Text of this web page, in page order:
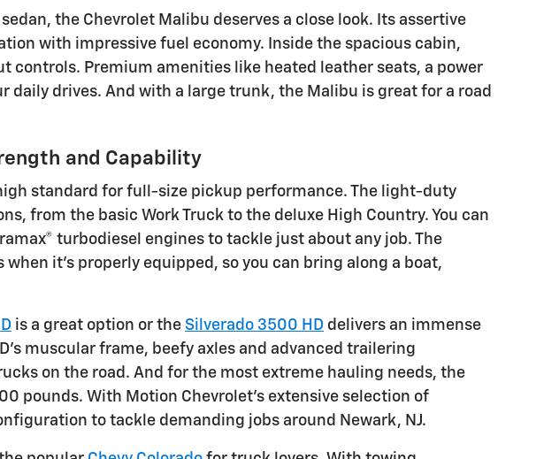
the Chevrolet Malibu deserves a close look. Its assertive
with impressive fuel economy. Inside the spacious cabin,
Premium amenities like heated leather seats, a power
daily drives. And with a large trunk, the Malibu is great for a road
and Capability
standard for full-size pickup performance. The light-duty
from the basic Work Truck to the deluxe High Country. You can
turbodiesel engines to tackle just about any job. The
when it's properly equipped, so you can bring along a boat,
is a great option or the Silverado 3500 HD delivers an immense
muscular frame, beefy axles and advanced trailering
on the road. And for the most extreme hauling needs, the
pounds. With Motion Chevrolet's extensive selection of
to tackle demanding jobs around Newark, NJ.